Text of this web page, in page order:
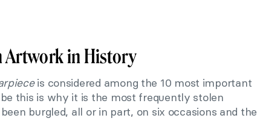
Artwork in History
is considered among the 10 most important
this is why it is the most frequently stolen
burgled, all or in part, on six occasions and the